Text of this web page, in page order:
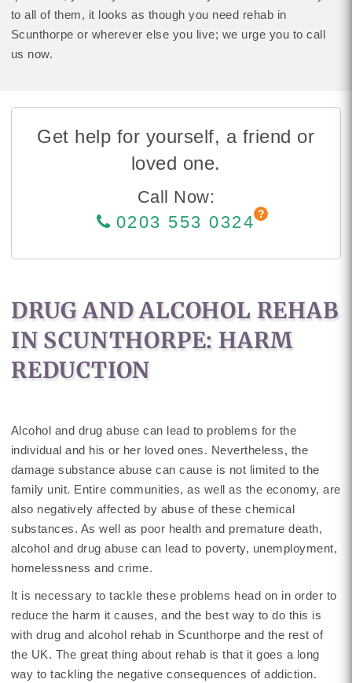
to all of them, it looks as though you need rehab in
Scunthorpe or wherever else you live; we urge you to call
us now.
Get help for yourself, a friend or
loved one.
Call Now:
0203 553 0324
DRUG AND ALCOHOL REHAB
IN SCUNTHORPE: HARM
REDUCTION
Alcohol and drug abuse can lead to problems for the
individual and his or her loved ones. Nevertheless, the
damage substance abuse can cause is not limited to the
family unit. Entire communities, as well as the economy, are
also negatively affected by abuse of these chemical
substances. As well as poor health and premature death,
alcohol and drug abuse can lead to poverty, unemployment,
homelessness and crime.
It is necessary to tackle these problems head on in order to
reduce the harm it causes, and the best way to do this is
with drug and alcohol rehab in Scunthorpe and the rest of
the UK. The great thing about rehab is that it goes a long
way to tackling the negative consequences of addiction.